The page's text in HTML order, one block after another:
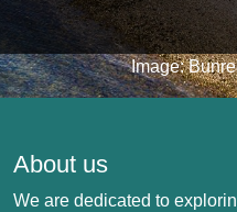
Image:
About us
We are dedicated to